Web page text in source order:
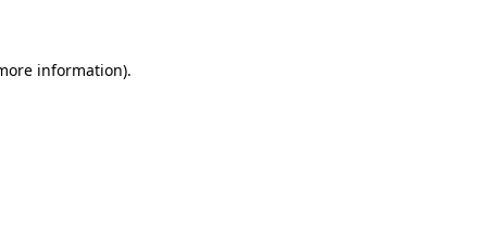
information).